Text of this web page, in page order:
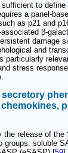
to
a panel-
as p21 and
β-
damage
and
particularly
stress
release of the
groups: soluble